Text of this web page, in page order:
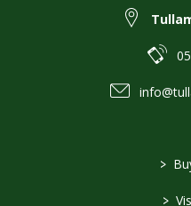
>
>